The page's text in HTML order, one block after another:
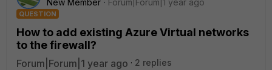
New Member
Forum|Forum|1 year ago
QUESTION
How to add existing Azure Virtual networks
to the firewall?
Forum|Forum|1 year ago
2 replies